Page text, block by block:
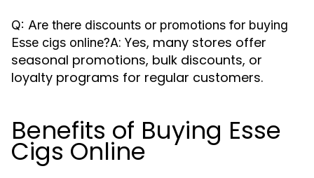
Q: Are there discounts or promotions for buying
Esse cigs online?A: Yes, many stores offer
seasonal promotions, bulk discounts, or
loyalty programs for regular customers.
Benefits of Buying Esse
Cigs Online